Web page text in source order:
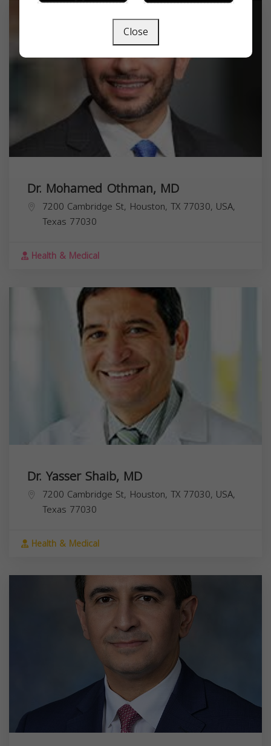
Dr. Mohamed Othman, MD
7200 Cambridge St, Houston, TX 77030, USA,
Texas 77030
Health & Medical
Dr. Yasser Shaib, MD
7200 Cambridge St, Houston, TX 77030, USA,
Texas 77030
Health & Medical
Close